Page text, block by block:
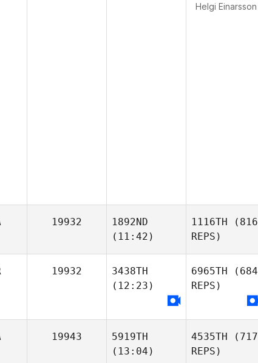
Helgi Einarsson
19932
1892ND
(11:42)
1116TH (816
REPS)
19932
3438TH
(12:23)
6965TH (684
REPS)
19943
5919TH
(13:04)
4535TH (717
REPS)